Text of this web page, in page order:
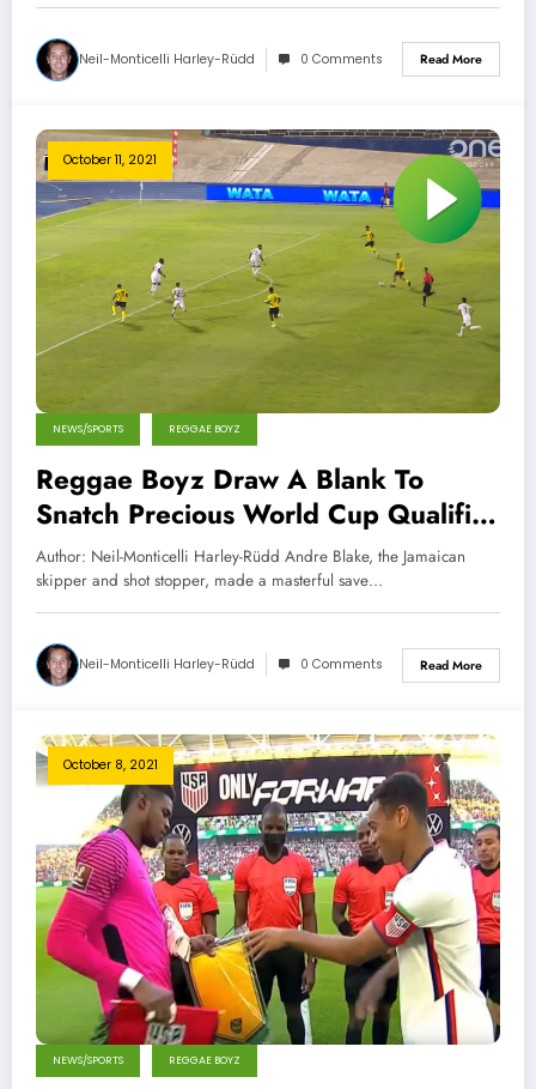
Neil-Monticelli Harley-Rüdd 0 Comments Read More
October 11, 2021
NEWS/SPORTS REGGAE BOYZ
Reggae Boyz Draw A Blank To
Snatch Precious World Cup Qualifier
Point
Author: Neil-Monticelli Harley-Rüdd Andre Blake, the Jamaican
skipper and shot stopper, made a masterful save…
Neil-Monticelli Harley-Rüdd 0 Comments Read More
October 8, 2021
NEWS/SPORTS REGGAE BOYZ